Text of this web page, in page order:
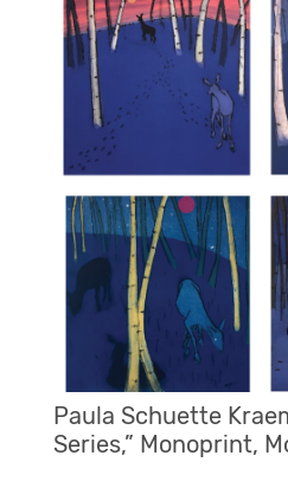
Paula Schuette
Series,” Monoprint,